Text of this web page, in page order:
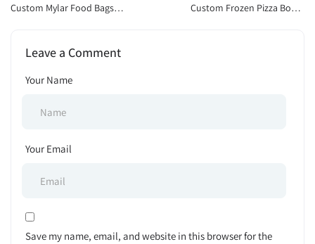
Custom Mylar Food Bags
Custom Frozen Pizza Boxes
Leave a Comment
Your Name
Your Email
Save my name, email, and website in this browser for the